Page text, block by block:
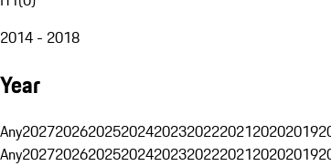
2014 - 2018
Year
Any202720262025202420232022202120202019
Any202720262025202420232022202120202019